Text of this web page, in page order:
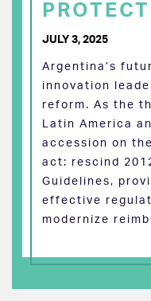
JULY 3, 2025
Argentina’s
innovation
reform. As the
Latin America
accession on
act: rescind
Guidelines,
effective
modernize